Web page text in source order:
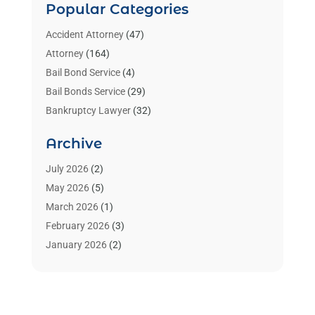
Popular Categories
Accident Attorney(47)
Attorney(164)
Bail Bond Service(4)
Bail Bonds Service(29)
Bankruptcy Lawyer(32)
Benzene Lawyers
Bonds(3)
Child Custody
Criminal Lawyer
Divorce Attorney(26)
Estate Planning Attorney
Archive
July 2026(2)
May 2026(5)
March 2026(1)
February 2026(3)
January 2026(2)